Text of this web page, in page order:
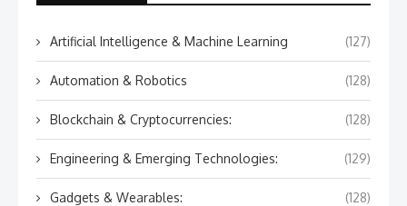
Artificial Intelligence & Machine Learning (127)
Automation & Robotics (128)
Blockchain & Cryptocurrencies: (128)
Engineering & Emerging Technologies: (129)
Gadgets & Wearables: (128)